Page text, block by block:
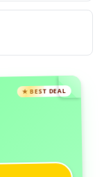
★ BEST DEAL